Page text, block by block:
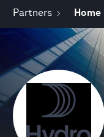
Partners Home